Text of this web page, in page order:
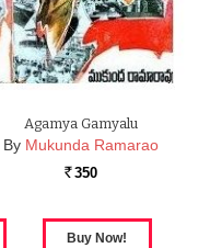
Agamya Gamyalu
By Mukunda Ramarao
Rs. 350